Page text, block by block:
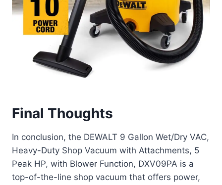
Final Thoughts
In conclusion, the DEWALT 9 Gallon Wet/Dry VAC,
Heavy-Duty Shop Vacuum with Attachments, 5
Peak HP, with Blower Function, DXV09PA is a
top-of-the-line shop vacuum that offers power,